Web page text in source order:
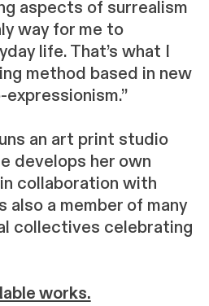
aspects of surrealism
way for me to
life. That’s what I
method based in new
an art print studio
develops her own
collaboration with
a member of many
collectives celebrating
works.